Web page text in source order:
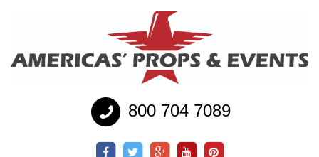
800 704 7089